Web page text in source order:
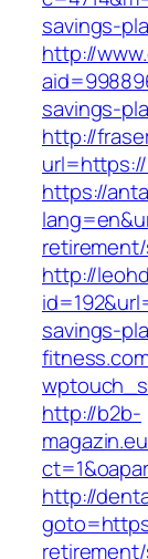
savings-
http://
savings-
http://
https://
http://
savings-
http://b2b-
http://